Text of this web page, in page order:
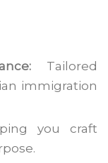
Tailored
immigration
you craft